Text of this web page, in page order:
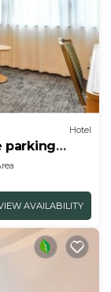
Hotel
parking
AVAILABILITY